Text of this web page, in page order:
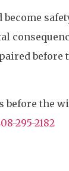
become
before
before the
295-2182